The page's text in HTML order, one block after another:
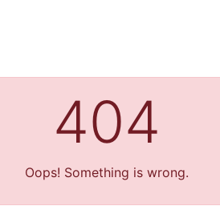
404
Oops! Something is wrong.